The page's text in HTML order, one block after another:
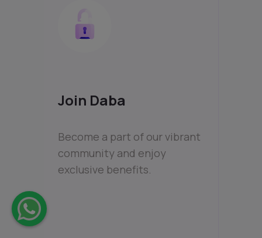
Join Daba
Become a part of our vibrant
community and enjoy
exclusive benefits.